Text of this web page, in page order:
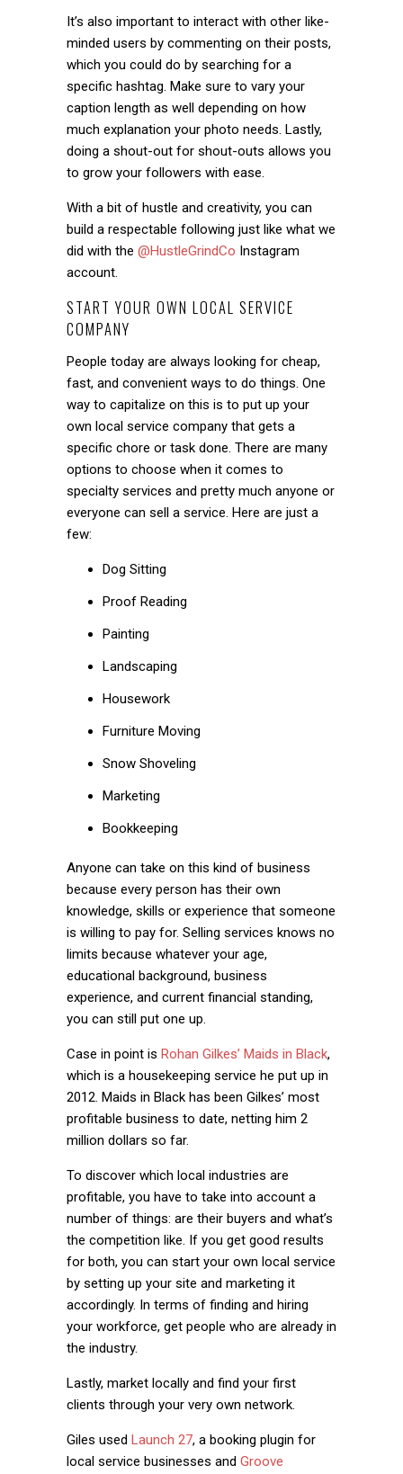
It’s also important to interact with other like-
minded users by commenting on their posts,
which you could do by searching for a
specific hashtag. Make sure to vary your
caption length as well depending on how
much explanation your photo needs. Lastly,
doing a shout-out for shout-outs allows you
to grow your followers with ease.
With a bit of hustle and creativity, you can
build a respectable following just like what we
did with the @HustleGrindCo Instagram
account.
START YOUR OWN LOCAL SERVICE
COMPANY
People today are always looking for cheap,
fast, and convenient ways to do things. One
way to capitalize on this is to put up your
own local service company that gets a
specific chore or task done. There are many
options to choose when it comes to
specialty services and pretty much anyone or
everyone can sell a service. Here are just a
few:
Dog Sitting
Proof Reading
Painting
Landscaping
Housework
Furniture Moving
Snow Shoveling
Marketing
Bookkeeping
Anyone can take on this kind of business
because every person has their own
knowledge, skills or experience that someone
is willing to pay for. Selling services knows no
limits because whatever your age,
educational background, business
experience, and current financial standing,
you can still put one up.
Case in point is Rohan Gilkes’ Maids in Black,
which is a housekeeping service he put up in
2012. Maids in Black has been Gilkes’ most
profitable business to date, netting him 2
million dollars so far.
To discover which local industries are
profitable, you have to take into account a
number of things: are their buyers and what’s
the competition like. If you get good results
for both, you can start your own local service
by setting up your site and marketing it
accordingly. In terms of finding and hiring
your workforce, get people who are already in
the industry.
Lastly, market locally and find your first
clients through your very own network.
Giles used Launch 27, a booking plugin for
local service businesses and Groove